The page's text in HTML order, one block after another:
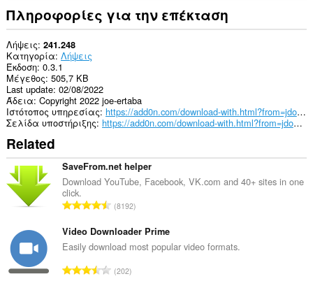
you
in
the
system
tray.
Πληροφορίες για την επέκταση
Λήψεις 241.248
Κατηγορία Λήψεις
Έκδοση 0.3.1
Μέγεθος 505,7 KB
Last update 02/08/2022
Άδεια Copyright 2022 joe-ertaba
Ιστότοπος υπηρεσίας
https://add0n.com/download-with.html?from=jdownloader
Σελίδα υποστήριξης
https://add0n.com/download-with.html?from=jdownloader
Related
SaveFrom.net helper
Download YouTube, Facebook, VK.com and 40+ sites in one
click.
Σ
ν
ο
ο
8192
Video Downloader Prime
Easily download most popular video formats.
Σ202